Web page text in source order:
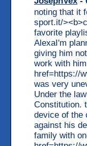
noting that it
sport.it/
favorite
AlexaI'm
giving him
work with
href=https://
was very
Under the
Constitution.
device of the
against his
family with